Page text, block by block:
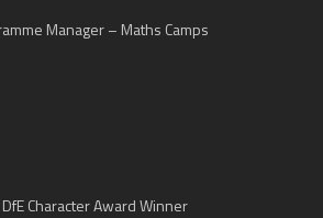
Manager – Maths Camps
Character Award Winner